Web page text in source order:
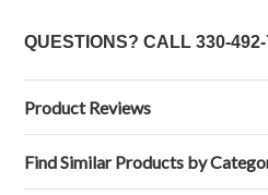
QUESTIONS? CALL330-
Product Reviews
Find Similar Products by